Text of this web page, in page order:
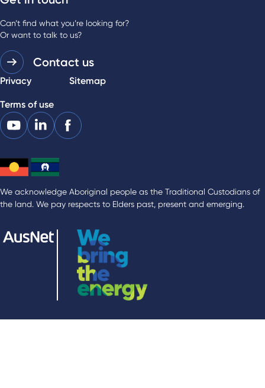
Can’t find what you’re looking for?
Or want to talk to us?
Contact us
Privacy Sitemap
Terms of use
We acknowledge Aboriginal people as the Traditional Custodians of
the land. We pay respects to Elders past, present and emerging.